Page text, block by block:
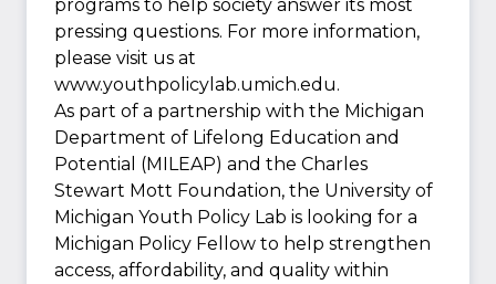
programs to help society answer its most
pressing questions. For more information,
please visit us at
www.youthpolicylab.umich.edu.
As part of a partnership with the Michigan
Department of Lifelong Education and
Potential (MILEAP) and the Charles
Stewart Mott Foundation, the University of
Michigan Youth Policy Lab is looking for a
Michigan Policy Fellow to help strengthen
access, affordability, and quality within